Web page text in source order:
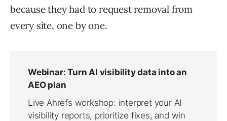
because they had to request removal from
every site, one by one.